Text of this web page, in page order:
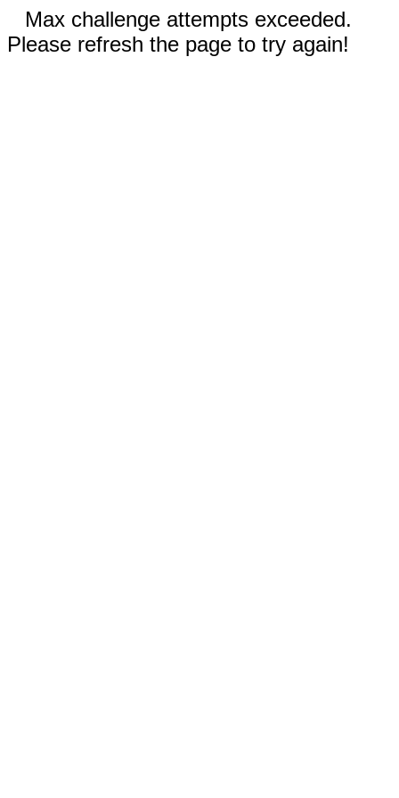
Max challenge attempts exceeded.
Please refresh the page to try again!